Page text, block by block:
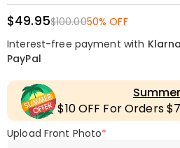
$49.95$100.0050% OFF
Interest-free payment with Klarna
PayPal
$10 OFF For Orders
Upload Front Photo*